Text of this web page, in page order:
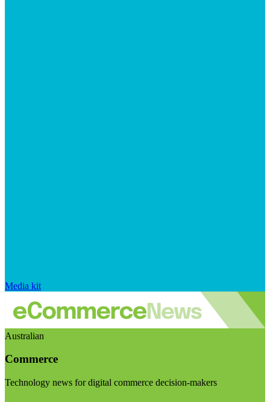
Media kit
Australian
Commerce
Technology news for digital commerce decision-makers